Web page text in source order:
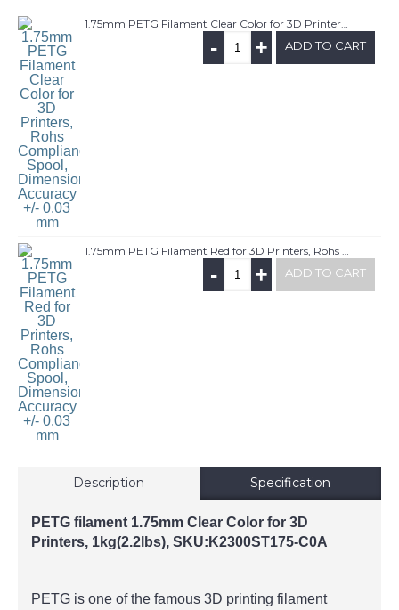
1.75mm PETG Filament Clear Color for 3D Printers, Rohs Compliance,1kg Spool, Dimensional Accuracy +/- 0.03 mm
- + ADD TO CART
1.75mm PETG Filament Red for 3D Printers, Rohs Compliance,1kg Spool, Dimensional Accuracy +/- 0.03 mm
- + ADD TO CART
Description Specification
PETG filament 1.75mm Clear Color for 3D
Printers, 1kg(2.2lbs), SKU:K2300ST175-C0A
PETG is one of the famous 3D printing filament